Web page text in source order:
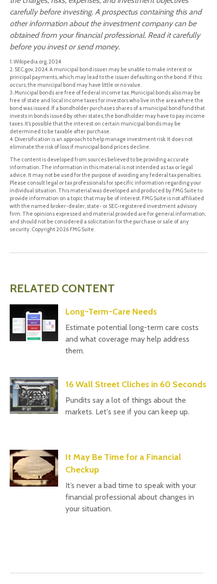
carefully before investing. A prospectus containing this and
other information about the investment company can be
obtained from your financial professional. Read it carefully
before you invest or send money.
1. Wikipedia.org, 2024
2. SEC.gov, 2024. A municipal bond issuer may be unable to make interest or
principal payments, which may lead to the issuer defaulting on the bond. If this
occurs, the municipal bond may have little or no value.
3. Municipal bonds are free of federal income tax. Municipal bonds also may be
free of state and local income taxes for investors who live in the area where the
bond was issued. If a bondholder purchases shares of a municipal bond fund that
invests in bonds issued by other states, the bondholder may have to pay income
taxes. It’s possible that the interest on certain municipal bonds may be
determined to be taxable after purchase.
4. Diversification is an approach to help manage investment risk. It does not
eliminate the risk of loss if municipal bond prices decline.
The content is developed from sources believed to be providing accurate
information. The information in this material is not intended as tax or legal
advice. It may not be used for the purpose of avoiding any federal tax penalties.
Please consult legal or tax professionals for specific information regarding your
individual situation. This material was developed and produced by FMG Suite to
provide information on a topic that may be of interest. FMG Suite is not affiliated
with the named broker-dealer, state- or SEC-registered investment advisory
firm. The opinions expressed and material provided are for general information,
and should not be considered a solicitation for the purchase or sale of any
security. Copyright2026 FMG Suite.
RELATED CONTENT
Long-Term-Care Needs
Estimate potential long-term care costs
and what coverage may help address
them.
16 Wall Street Cliches in 60 Seconds
Pundits say a lot of things about the
markets. Let's see if you can keep up.
It May Be Time for a Financial
Checkup
It’s never a bad time to speak with your
financial professional about changes in
your situation.